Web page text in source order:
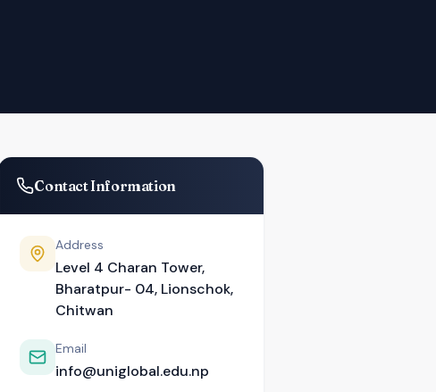
Contact Information
Address
Level 4 Charan Tower,
Bharatpur- 04, Lionschok,
Chitwan
Email
info@uniglobal.edu.np